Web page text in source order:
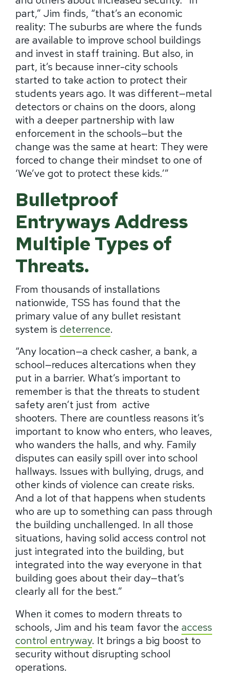
part,” Jim finds, “that’s an economic
reality: The suburbs are where the funds
are available to improve school buildings
and invest in staff training. But also, in
part, it’s because inner-city schools
started to take action to protect their
students years ago. It was different—metal
detectors or chains on the doors, along
with a deeper partnership with law
enforcement in the schools—but the
change was the same at heart: They were
forced to change their mindset to one of
‘We’ve got to protect these kids.’”
Bulletproof
Entryways Address
Multiple Types of
Threats.
From thousands of installations
nationwide, TSS has found that the
primary value of any bullet resistant
system is deterrence.
“Any location—a check casher, a bank, a
school—reduces altercations when they
put in a barrier. What’s important to
remember is that the threats to student
safety aren’t just from active
shooters. There are countless reasons it’s
important to know who enters, who leaves,
who wanders the halls, and why. Family
disputes can easily spill over into school
hallways. Issues with bullying, drugs, and
other kinds of violence can create risks.
And a lot of that happens when students
who are up to something can pass through
the building unchallenged. In all those
situations, having solid access control not
just integrated into the building, but
integrated into the way everyone in that
building goes about their day—that’s
clearly all for the best.”
When it comes to modern threats to
schools, Jim and his team favor the access
control entryway. It brings a big boost to
security without disrupting school
operations.